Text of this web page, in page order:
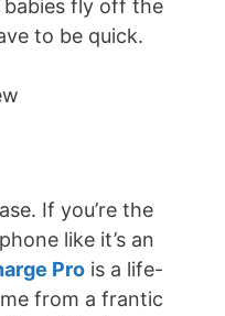
babies fly off the
to be quick.
If you’re the
like it’s an
Pro is a life-
from a frantic